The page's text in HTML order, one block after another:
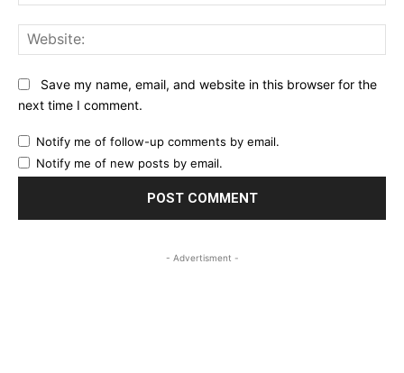
Save my name, email, and website in this browser for the
next time I comment.
Notify me of follow-up comments by email.
Notify me of new posts by email.
- Advertisment -